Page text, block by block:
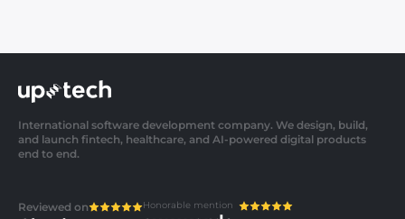
International software development company. We design, build,
and launch fintech, healthcare, and AI-powered digital products
end to end.
Reviewed on
Honorable mention